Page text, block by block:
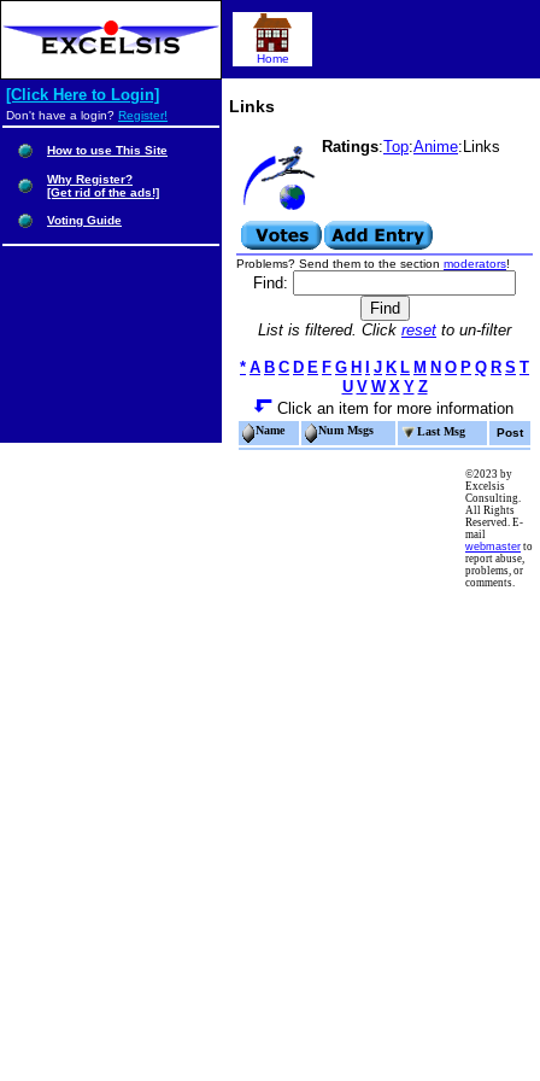
Links
Ratings:Top:Anime:Links
Problems? Send them to the section moderators!
Find:
List is filtered. Click reset to un-filter
* A B C D E F G H J K L M N O P Q R S T
U V W X Y Z
Click an item for more information
Name Num Msgs Last Msg Post
Home
[Click Here to Login]
Don't have a login? Register!
How to use This Site
Why Register?
[Get rid of the ads!]
Voting Guide
©2023 by
Excelsis
Consulting.
All Rights
Reserved. E-
mail
webmaster to
report abuse,
problems, or
comments.